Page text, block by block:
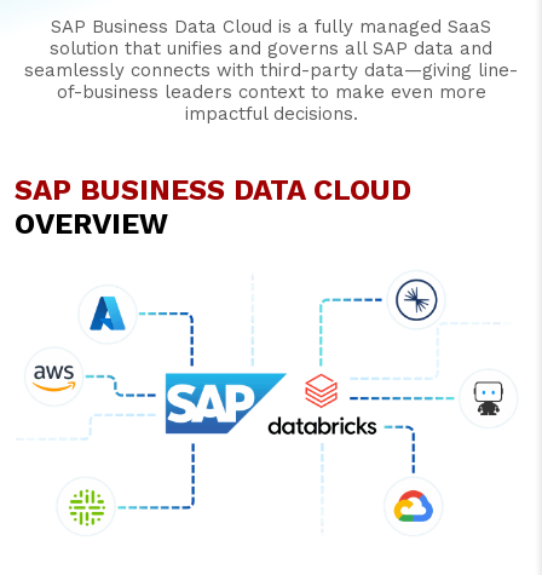
SAP Business Data Cloud is a fully managed SaaS
solution that unifies and governs all SAP data and
seamlessly connects with third-party data—giving line-
of-business leaders context to make even more
impactful decisions.
SAP BUSINESS DATA CLOUD
OVERVIEW